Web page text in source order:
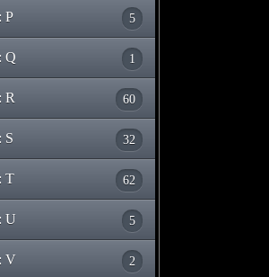
P 5
Q 1
R 60
S 32
T 62
U 5
V 2